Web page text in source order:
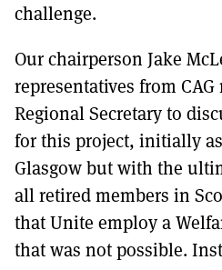
challenge.
Our chairperson Jake
representatives from
Regional Secretary to
for this project, initially
Glasgow but with the
all retired members in
that Unite employ a
that was not possible.